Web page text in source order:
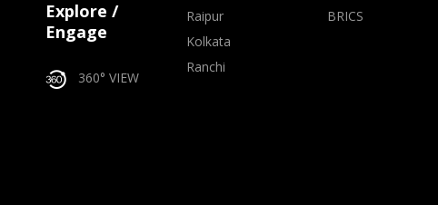
Explore /
Engage
360° VIEW
Raipur
Kolkata
Ranchi
BRICS